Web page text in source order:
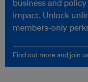
business and
impact. Unlock
members-only
Find out more and join